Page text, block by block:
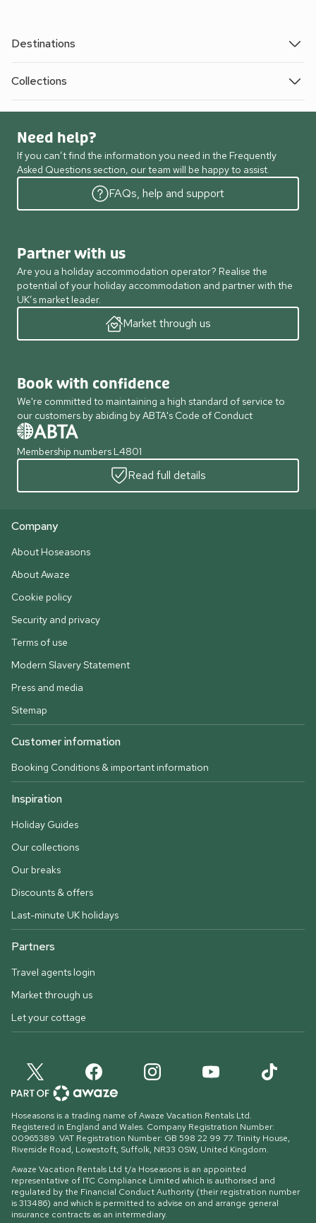
Destinations
Collections
Need help?
If you can’t find the information you need in the Frequently
Asked Questions section, our team will be happy to assist.
FAQs, help and support
Partner with us
Are you a holiday accommodation operator? Realise the
potential of your holiday accommodation and partner with the
UK’s market leader.
Market through us
Book with confidence
We're committed to maintaining a high standard of service to
our customers by abiding by ABTA's Code of Conduct
Membership numbers L4801
Read full details
Company
About Hoseasons
About Awaze
Cookie policy
Security and privacy
Terms of use
Modern Slavery Statement
Press and media
Sitemap
Customer information
Booking Conditions & important information
Inspiration
Holiday Guides
Our collections
Our breaks
Discounts & offers
Last-minute UK holidays
Partners
Travel agents login
Market through us
Let your cottage
Hoseasons is a trading name of Awaze Vacation Rentals Ltd.
Registered in England and Wales. Company Registration Number:
00965389. VAT Registration Number: GB 598 22 99 77. Trinity House,
Riverside Road, Lowestoft, Suffolk, NR33 0SW, United Kingdom.
Awaze Vacation Rentals Ltd t/a Hoseasons is an appointed
representative of ITC Compliance Limited which is authorised and
regulated by the Financial Conduct Authority (their registration number
is 313486) and which is permitted to advise on and arrange general
insurance contracts as an intermediary.